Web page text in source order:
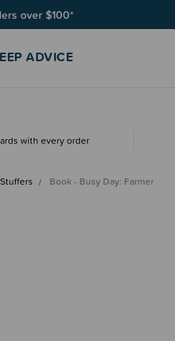
over $100*
It's fast and free to join. Start
ADVICE
with every order
Book - Busy Day: Farmer